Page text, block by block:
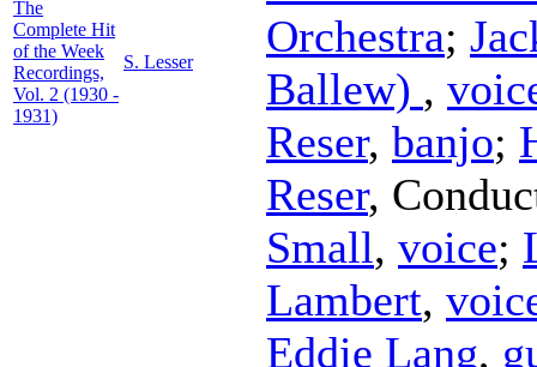
The
Complete Hit
of the Week
Recordings,
Vol. 2 (1930 -
1931)
S. Lesser
Orchestra;
Ballew) ,
Reser, banjo;
Reser,
Small, voice;
Lambert,
Eddie Lang,